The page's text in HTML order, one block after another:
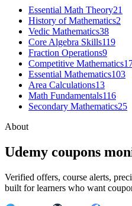
Essential Math Theory21
History of Mathematics2
Vedic Mathematics38
Core Algebra Skills119
Fraction Operations9
Competitive Mathematics
Essential Mathematics103
Area Calculations13
Math Fundamentals116
Secondary Mathematics25
About
Udemy coupons
Verified offers, course alerts,
built for learners who want